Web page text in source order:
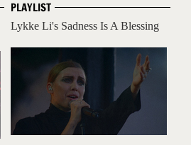
PLAYLIST
Lykke Li's Sadness Is A Blessing